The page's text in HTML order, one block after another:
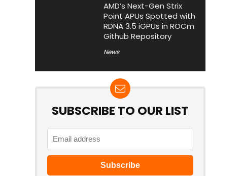
AMD’s Next-Gen Strix
Point APUs Spotted with
RDNA 3.5 iGPUs in ROCm
Github Repository
News
SUBSCRIBE TO OUR LIST